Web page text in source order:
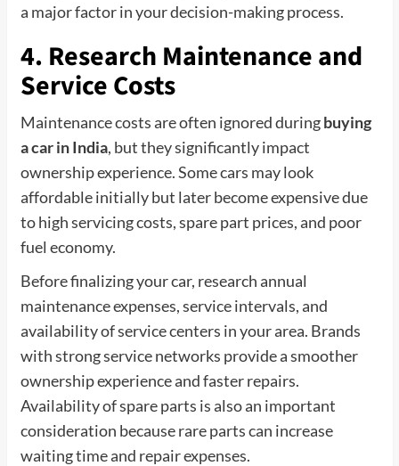
a major factor in your decision-making process.
4. Research Maintenance and
Service Costs
Maintenance costs are often ignored duringbuying
a car in India, but they significantly impact
ownership experience. Some cars may look
affordable initially but later become expensive due
to high servicing costs, spare part prices, and poor
fuel economy.
Before finalizing your car, research annual
maintenance expenses, service intervals, and
availability of service centers in your area. Brands
with strong service networks provide a smoother
ownership experience and faster repairs.
Availability of spare parts is also an important
consideration because rare parts can increase
waiting time and repair expenses.